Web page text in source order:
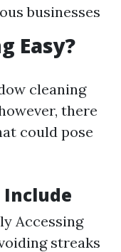
businesses
Easy?
cleaning
there
could pose
Include
Accessing
streaks